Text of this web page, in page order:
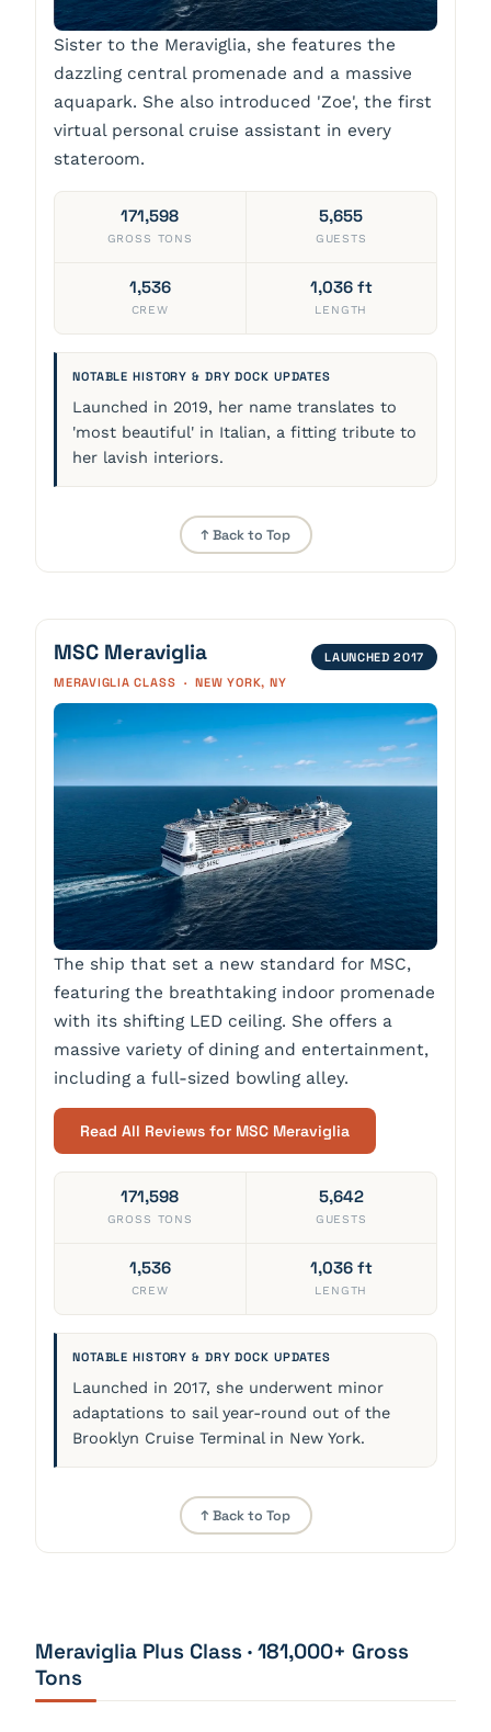
Sister to the Meraviglia, she features the
dazzling central promenade and a massive
aquapark. She also introduced 'Zoe', the first
virtual personal cruise assistant in every
stateroom.
171,598
GROSS TONS
5,655
GUESTS
1,536
CREW
1,036 ft
LENGTH
NOTABLE HISTORY & DRY DOCK UPDATES
Launched in 2019, her name translates to
'most beautiful' in Italian, a fitting tribute to
her lavish interiors.
↑ Back to Top
MSC Meraviglia
LAUNCHED 2017
MERAVIGLIA CLASS · NEW YORK, NY
The ship that set a new standard for MSC,
featuring the breathtaking indoor promenade
with its shifting LED ceiling. She offers a
massive variety of dining and entertainment,
including a full-sized bowling alley.
Read All Reviews for MSC Meraviglia
171,598
GROSS TONS
5,642
GUESTS
1,536
CREW
1,036 ft
LENGTH
NOTABLE HISTORY & DRY DOCK UPDATES
Launched in 2017, she underwent minor
adaptations to sail year-round out of the
Brooklyn Cruise Terminal in New York.
↑ Back to Top
Meraviglia Plus Class · 181,000+ Gross
Tons